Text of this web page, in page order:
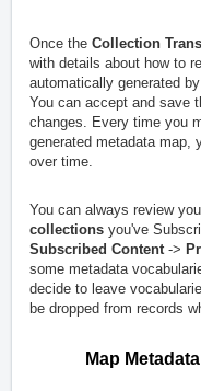
Once the Collection
with details about how to
automatically generated
You can accept and save
changes. Every time you
generated metadata map,
over time.
You can always review
collections you've
Subscribed Content ->
some metadata
decide to leave
be dropped from records
Map